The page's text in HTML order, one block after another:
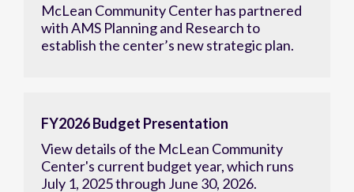
McLean Community Center has partnered
with AMS Planning and Research to
establish the center’s new strategic plan.
FY2026 Budget Presentation
View details of the McLean Community
Center's current budget year, which runs
July 1, 2025 through June 30, 2026.